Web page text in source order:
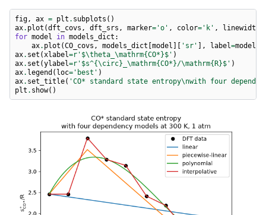
fig , ax = plt . subplots ()
ax. plot (dft_covs , dft_srs , marker= 'o' , color= 'k' , linewidth
for model in models_dict :
ax. plot (CO_covs , models_dict [model ][ 'sr' ], label=model
ax. set ( xlabel=r '$\theta_\mathrm{CO*}$' )
ax. set (ylabel=r '$s^{\circ}_\mathrm{CO*}/\mathrm{R}$' )
ax. legend ( loc= 'best' )
ax. set_title( 'CO* standard state entropy\nwith four
plt . show()